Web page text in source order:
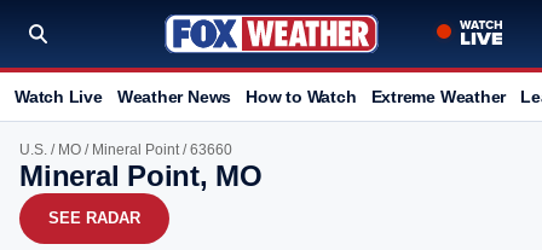
Watch Live Weather News How to Watch Extreme Weather
U.S. / MO / Mineral Point/ 63660
Mineral Point, MO
SEE RADAR